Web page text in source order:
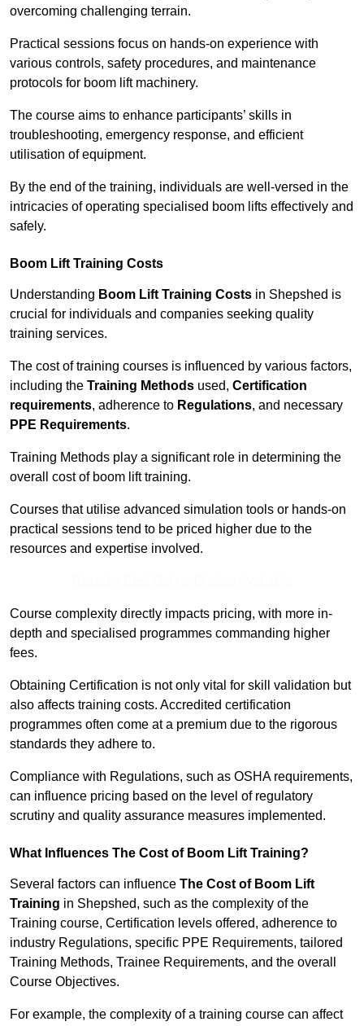
overcoming challenging terrain.
Practical sessions focus on hands-on experience with
various controls, safety procedures, and maintenance
protocols for boom lift machinery.
The course aims to enhance participants’ skills in
troubleshooting, emergency response, and efficient
utilisation of equipment.
By the end of the training, individuals are well-versed in the
intricacies of operating specialised boom lifts effectively and
safely.
Boom Lift Training Costs
Understanding Boom Lift Training Costs in Shepshed is
crucial for individuals and companies seeking quality
training services.
The cost of training courses is influenced by various factors,
including the Training Methods used, Certification
requirements, adherence to Regulations, and necessary
PPE Requirements.
Training Methods play a significant role in determining the
overall cost of boom lift training.
Courses that utilise advanced simulation tools or hands-on
practical sessions tend to be priced higher due to the
resources and expertise involved.
Course complexity directly impacts pricing, with more in-
depth and specialised programmes commanding higher
fees.
Obtaining Certification is not only vital for skill validation but
also affects training costs. Accredited certification
programmes often come at a premium due to the rigorous
standards they adhere to.
Compliance with Regulations, such as OSHA requirements,
can influence pricing based on the level of regulatory
scrutiny and quality assurance measures implemented.
What Influences The Cost of Boom Lift Training?
Several factors can influence The Cost of Boom Lift
Training in Shepshed, such as the complexity of the
Training course, Certification levels offered, adherence to
industry Regulations, specific PPE Requirements, tailored
Training Methods, Trainee Requirements, and the overall
Course Objectives.
For example, the complexity of a training course can affect